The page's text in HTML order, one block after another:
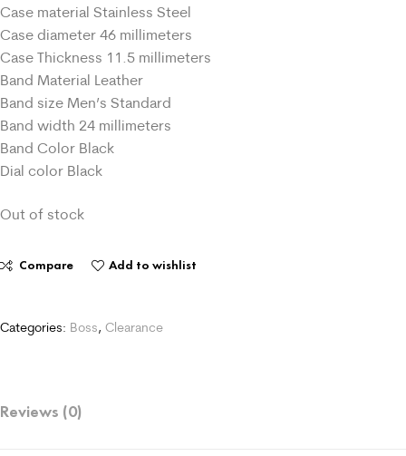
Case material Stainless Steel
Case diameter 46 millimeters
Case Thickness 11.5 millimeters
Band Material Leather
Band size Men’s Standard
Band width 24 millimeters
Band Color Black
Dial color Black
Out of stock
Compare Add to wishlist
Categories: Boss, Clearance
Reviews (0)